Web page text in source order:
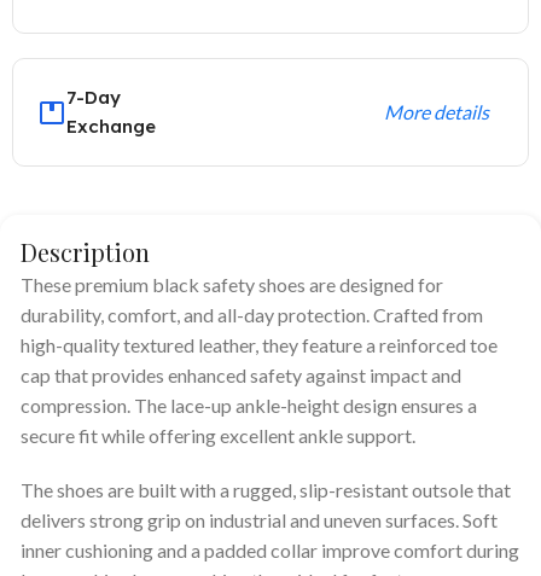
7-Day
Exchange
More details
Description
These premium black safety shoes are designed for
durability, comfort, and all-day protection. Crafted from
high-quality textured leather, they feature a reinforced toe
cap that provides enhanced safety against impact and
compression. The lace-up ankle-height design ensures a
secure fit while offering excellent ankle support.
The shoes are built with a rugged, slip-resistant outsole that
delivers strong grip on industrial and uneven surfaces. Soft
inner cushioning and a padded collar improve comfort during